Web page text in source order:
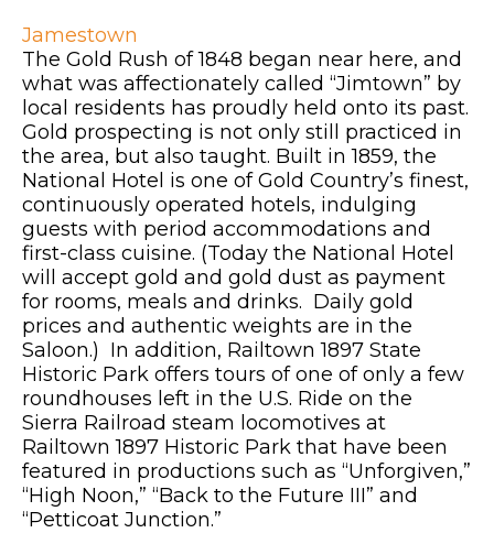
Jamestown
The Gold Rush of 1848 began near here, and
what was affectionately called “Jimtown” by
local residents has proudly held onto its past.
Gold prospecting is not only still practiced in
the area, but also taught. Built in 1859, the
National Hotel is one of Gold Country’s finest,
continuously operated hotels, indulging
guests with period accommodations and
first-class cuisine. (Today the National Hotel
will accept gold and gold dust as payment
for rooms, meals and drinks. Daily gold
prices and authentic weights are in the
Saloon.) In addition, Railtown 1897 State
Historic Park offers tours of one of only a few
roundhouses left in the U.S. Ride on the
Sierra Railroad steam locomotives at
Railtown 1897 Historic Park that have been
featured in productions such as “Unforgiven,”
“High Noon,” “Back to the Future III” and
“Petticoat Junction.”